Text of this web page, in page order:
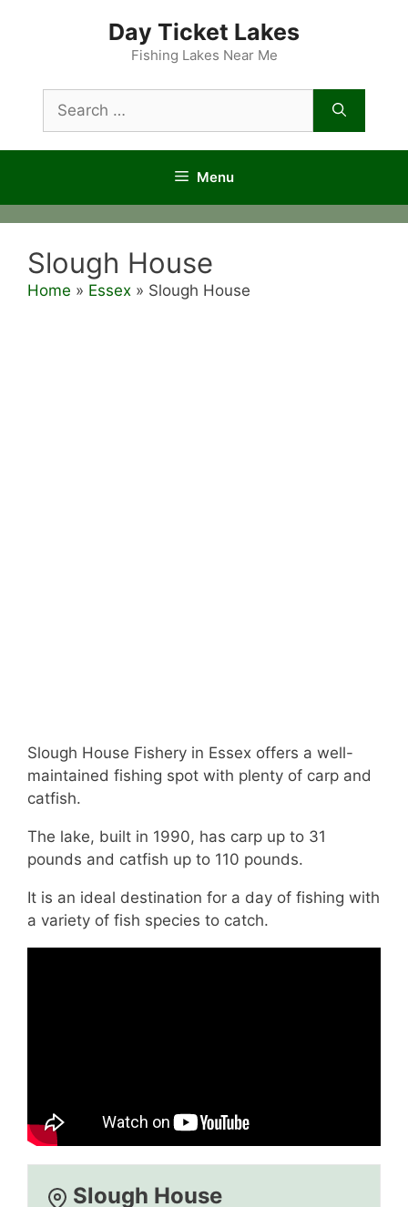
Day Ticket Lakes
Fishing Lakes Near Me
for:
Menu
Slough House
Home » Essex » Slough House
Slough House Fishery in Essex offers a well-
maintained fishing spot with plenty of carp and
catfish.
The lake, built in 1990, has carp up to 31
pounds and catfish up to 110 pounds.
It is an ideal destination for a day of fishing with
a variety of fish species to catch.
Slough House